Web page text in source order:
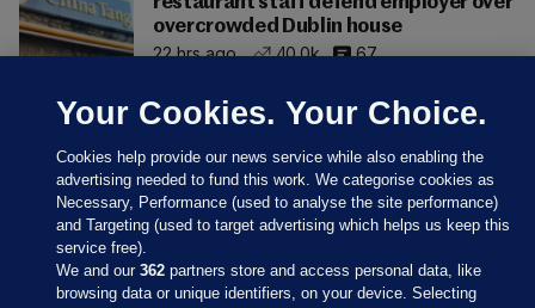
overcrowded Dublin house
22 hrs ago
40.0k 67
Your Cookies. Your Choice.
Cookies help provide our news service while also enabling the
advertising needed to fund this work. We categorise cookies as
Necessary, Performance (used to analyse the site performance)
and Targeting (used to target advertising which helps us keep this
service free).
We and our362 partners store and access personal data, like
browsing data or unique identifiers, on your device. Selecting